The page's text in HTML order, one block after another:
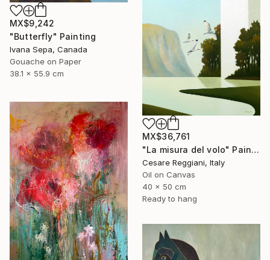
MX$9,242
"Butterfly" Painting
Ivana Sepa, Canada
Gouache on Paper
38.1 x 55.9 cm
MX$36,761
"La misura del volo" Painting
Cesare Reggiani, Italy
Oil on Canvas
40 x 50 cm
Ready to hang